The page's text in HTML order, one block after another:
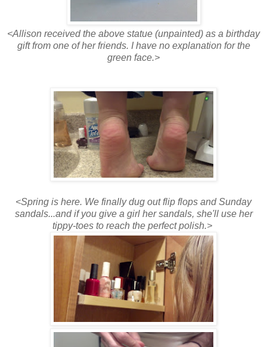
<Allison received the above statue (unpainted) as a birthday
gift from one of her friends. I have no explanation for the
green face.>
<Spring is here. We finally dug out flip flops and Sunday
sandals...and if you give a girl her sandals, she'll use her
tippy-toes to reach the perfect polish.>